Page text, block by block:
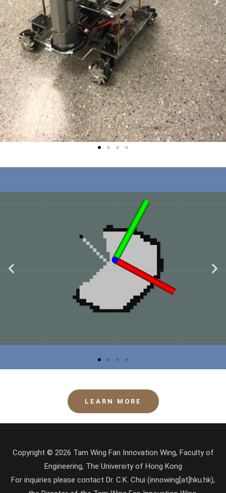
LEARN MORE
Copyright © 2026 Tam Wing Fan Innovation Wing, Faculty of
Engineering, The University of Hong Kong
For inquiries please contact Dr. C.K. Chui (innowing[at]hku.hk),